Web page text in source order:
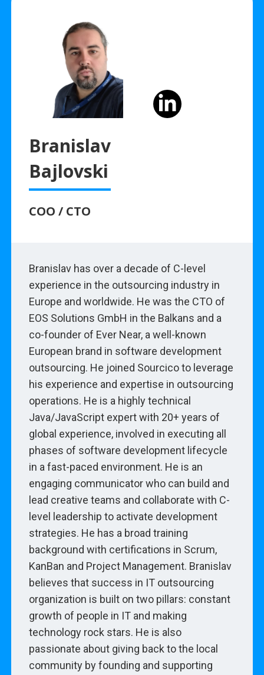
Branislav
Bajlovski
COO / CTO
Branislav has over a decade of C-level
experience in the outsourcing industry in
Europe and worldwide. He was the CTO of
EOS Solutions GmbH in the Balkans and a
co-founder of Ever Near, a well-known
European brand in software development
outsourcing. He joined Sourcico to leverage
his experience and expertise in outsourcing
operations. He is a highly technical
Java/JavaScript expert with 20+ years of
global experience, involved in executing all
phases of software development lifecycle
in a fast-paced environment. He is an
engaging communicator who can build and
lead creative teams and collaborate with C-
level leadership to activate development
strategies. He has a broad training
background with certifications in Scrum,
KanBan and Project Management. Branislav
believes that success in IT outsourcing
organization is built on two pillars: constant
growth of people in IT and making
technology rock stars. He is also
passionate about giving back to the local
community by founding and supporting